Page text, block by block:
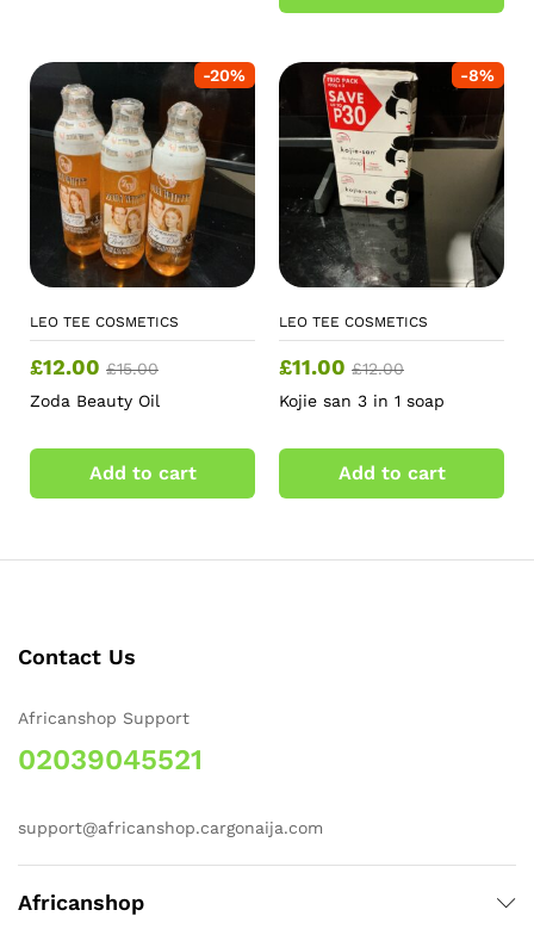
-20%
LEO TEE COSMETICS
£12.00 £15.00
Zoda Beauty Oil
Add to cart
-8%
LEO TEE COSMETICS
£11.00 £12.00
Kojie san 3 in 1 soap
Add to cart
Contact Us
Africanshop Support
02039045521
support@africanshop.cargonaija.com
Africanshop